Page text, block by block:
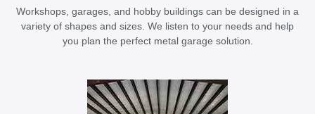
Workshops, garages, and hobby buildings can be designed in a
variety of shapes and sizes. We listen to your needs and help
you plan the perfect metal garage solution.